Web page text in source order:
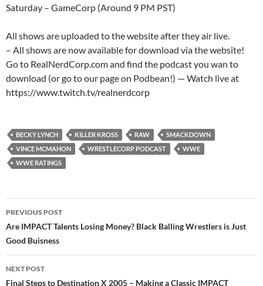
Saturday – GameCorp (Around 9 PM PST)
All shows are uploaded to the website after they air live.
– All shows are now available for download via the website!
Go to RealNerdCorp.com and find the podcast you wan to
download (or go to our page on Podbean!) — Watch live at
https://www.twitch.tv/realnerdcorp
BECKY LYNCH KILLER KROSS RAW
SMACKDOWN
VINCE MCMAHON
WRESTLECORP PODCAST
WWE
WWE RATINGS
Post
navigation
PREVIOUS POST
Are IMPACT Talents Losing Money? Black Balling Wrestlers is Just
Good Buisness
NEXT POST
Final Steps to Destination X 2005 – Making a Classic IMPACT